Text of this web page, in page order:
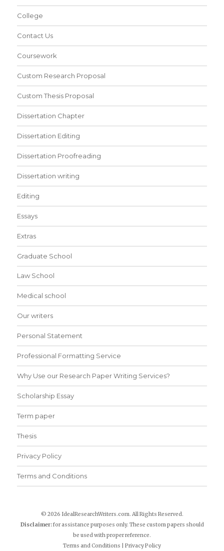
College
Contact Us
Coursework
Custom Research Proposal
Custom Thesis Proposal
Dissertation Chapter
Dissertation Editing
Dissertation Proofreading
Dissertation writing
Editing
Essays
Extras
Graduate School
Law School
Medical school
Our writers
Personal Statement
Professional Formatting Service
Why Use our Research Paper Writing Services?
Scholarship Essay
Term paper
Thesis
Privacy Policy
Terms and Conditions
© 2026 IdealResearchWriters.com. All Rights Reserved.
Disclaimer:for assistance purposes only. These custom papers should
be used with proper reference.
Terms and Conditions
Privacy Policy